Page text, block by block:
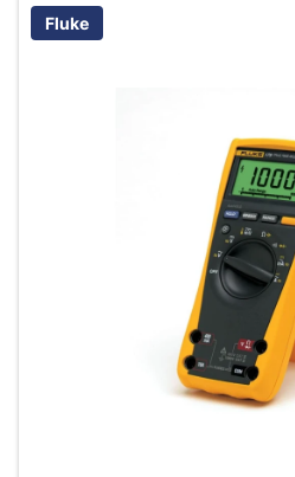
Fluke